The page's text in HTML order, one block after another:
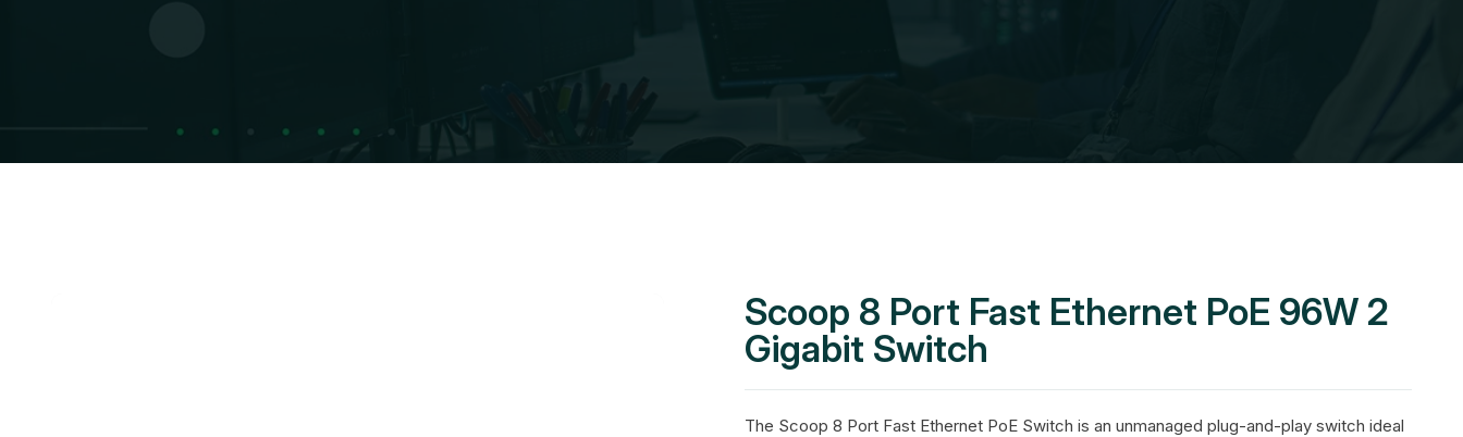
Scoop 8 Port Fast Ethernet PoE 96W 2
Gigabit Switch
The Scoop 8 Port Fast Ethernet PoE Switch is an unmanaged plug-and-play switch ideal